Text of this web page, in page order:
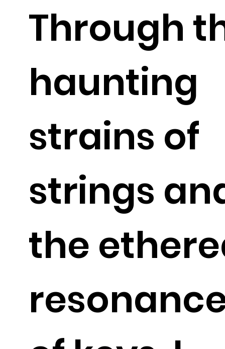
Through
haunting
strains of
strings
the